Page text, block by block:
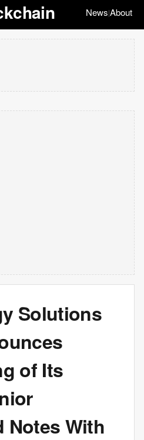
News|About
Solutions
of Its
Notes With